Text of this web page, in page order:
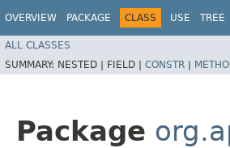
OVERVIEW PACKAGE CLASS USE TREE
ALL CLASSES
SUMMARY: NESTED | FIELD | CONSTR |
Package